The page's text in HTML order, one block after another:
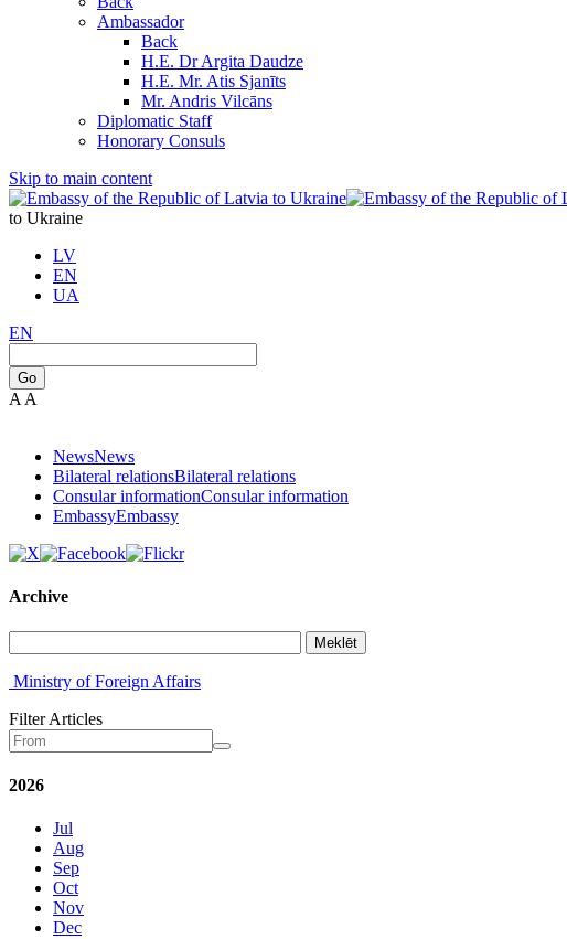
Ambassador
Back
H.E. Dr Argita Daudze
H.E. Mr. Atis Sjanīts
Mr. Andris Vilcāns
Diplomatic Staff
Honorary Consuls
Skip to main content
to Ukraine
LV
EN
UA
EN
Go
A A
NewsNews
Bilateral relationsBilateral relations
Consular informationConsular information
EmbassyEmbassy
Archive
Meklēt
Ministry of Foreign Affairs
Filter Articles
2026
Jul
Aug
Sep
Oct
Nov
Dec